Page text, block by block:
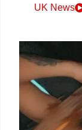
UK News